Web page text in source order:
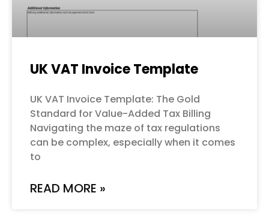
UK VAT Invoice Template
UK VAT Invoice Template: The Gold
Standard for Value-Added Tax Billing
Navigating the maze of tax regulations
can be complex, especially when it comes
to
READ MORE »